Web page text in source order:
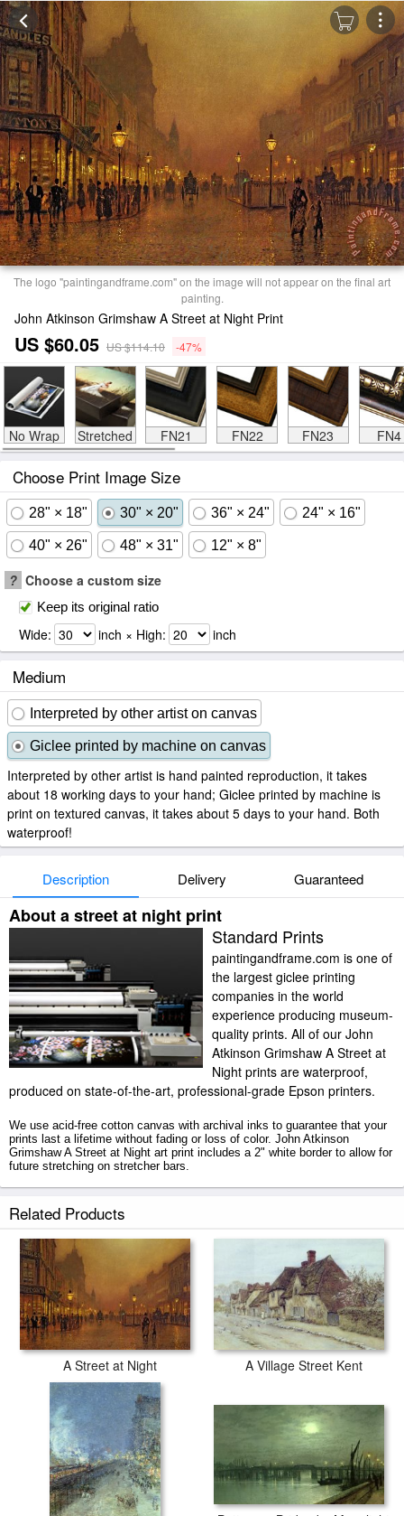
The logo "paintingandframe.com" on the image will not appear on the final art
painting.
John Atkinson Grimshaw A Street at Night Print
US $60.05 US $114.10 -47%
No Wrap Stretched FN21 FN22 FN23 FN4
Choose Print Image Size
28" × 18" 30" × 20" 36" × 24" 24" × 16"
40" × 26" 48" × 31" 12" × 8"
? Choose a custom size
Keep its original ratio
Wide: inch × High: inch
Medium
Interpreted by other artist on canvas
Giclee printed by machine on canvas
Interpreted by other artist is hand painted reproduction, it takes
about 18 working days to your hand; Giclee printed by machine is
print on textured canvas, it takes about 5 days to your hand. Both
waterproof!
Description Delivery Guaranteed
About a street at night print
Standard Prints
paintingandframe.com is one of
the largest giclee printing
companies in the world
experience producing museum-
quality prints. All of our John
Atkinson Grimshaw A Street at
Night prints are waterproof,
produced on state-of-the-art, professional-grade Epson printers.
We use acid-free cotton canvas with archival inks to guarantee that your
prints last a lifetime without fading or loss of color. John Atkinson
Grimshaw A Street at Night art print includes a 2" white border to allow for
future stretching on stretcher bars.
tubes.
Related Products
A Street at Night A Village Street Kent